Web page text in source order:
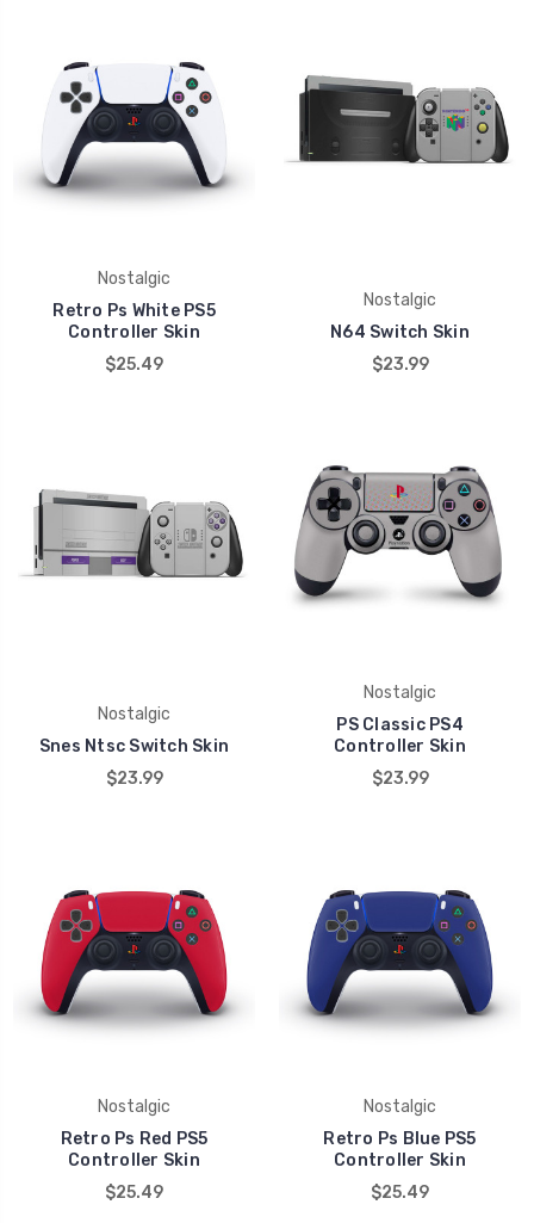
Nostalgic
Retro Ps White PS5
Controller Skin
$25.49
Nostalgic
N64 Switch Skin
$23.99
Nostalgic
Snes Ntsc Switch Skin
$23.99
Nostalgic
PS Classic PS4
Controller Skin
$23.99
Nostalgic
Retro Ps Red PS5
Controller Skin
$25.49
Nostalgic
Retro Ps Blue PS5
Controller Skin
$25.49